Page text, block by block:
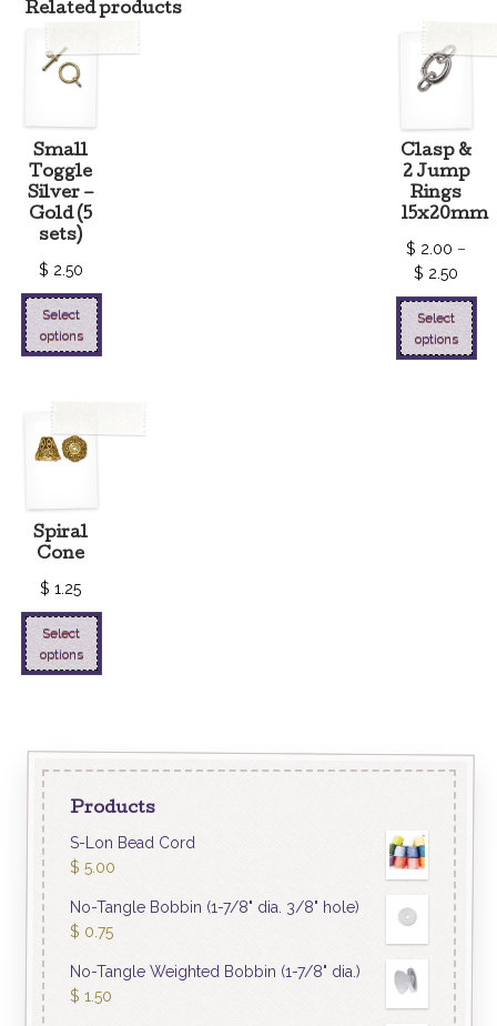
Related products
Small
Toggle
Silver –
Gold (5
sets)
$ 2.50
Select
options
Clasp &
2 Jump
Rings
15x20mm
$ 2.00 –
$ 2.50
Select
options
Spiral
Cone
$ 1.25
Select
options
Products
S-Lon Bead Cord
$ 5.00
No-Tangle Bobbin (1-7/8" dia. 3/8" hole)
$ 0.75
No-Tangle Weighted Bobbin (1-7/8" dia.)
$ 1.50